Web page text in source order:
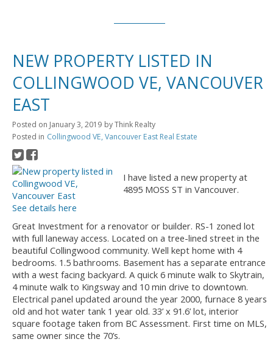
NEW PROPERTY LISTED IN
COLLINGWOOD VE, VANCOUVER
EAST
Posted on January 3, 2019 byThink Realty
Posted in Collingwood VE, Vancouver East Real Estate
I have listed a new property at
4895 MOSS ST in Vancouver.
See details here
Great Investment for a renovator or builder. RS-1 zoned lot
with full laneway access. Located on a tree-lined street in the
beautiful Collingwood community. Well kept home with 4
bedrooms. 1.5 bathrooms. Basement has a separate entrance
with a west facing backyard. A quick 6 minute walk to Skytrain,
4 minute walk to Kingsway and 10 min drive to downtown.
Electrical panel updated around the year 2000, furnace 8 years
old and hot water tank 1 year old. 33’ x 91.6’ lot, interior
square footage taken from BC Assessment. First time on MLS,
same owner since the 70’s.